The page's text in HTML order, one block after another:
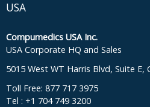
USA
Compumedics USA Inc.
USA Corporate HQ and Sales
5015 West WT Harris Blvd, Suite E,
Toll Free: 877 717 3975
Tel : +1 704 749 3200